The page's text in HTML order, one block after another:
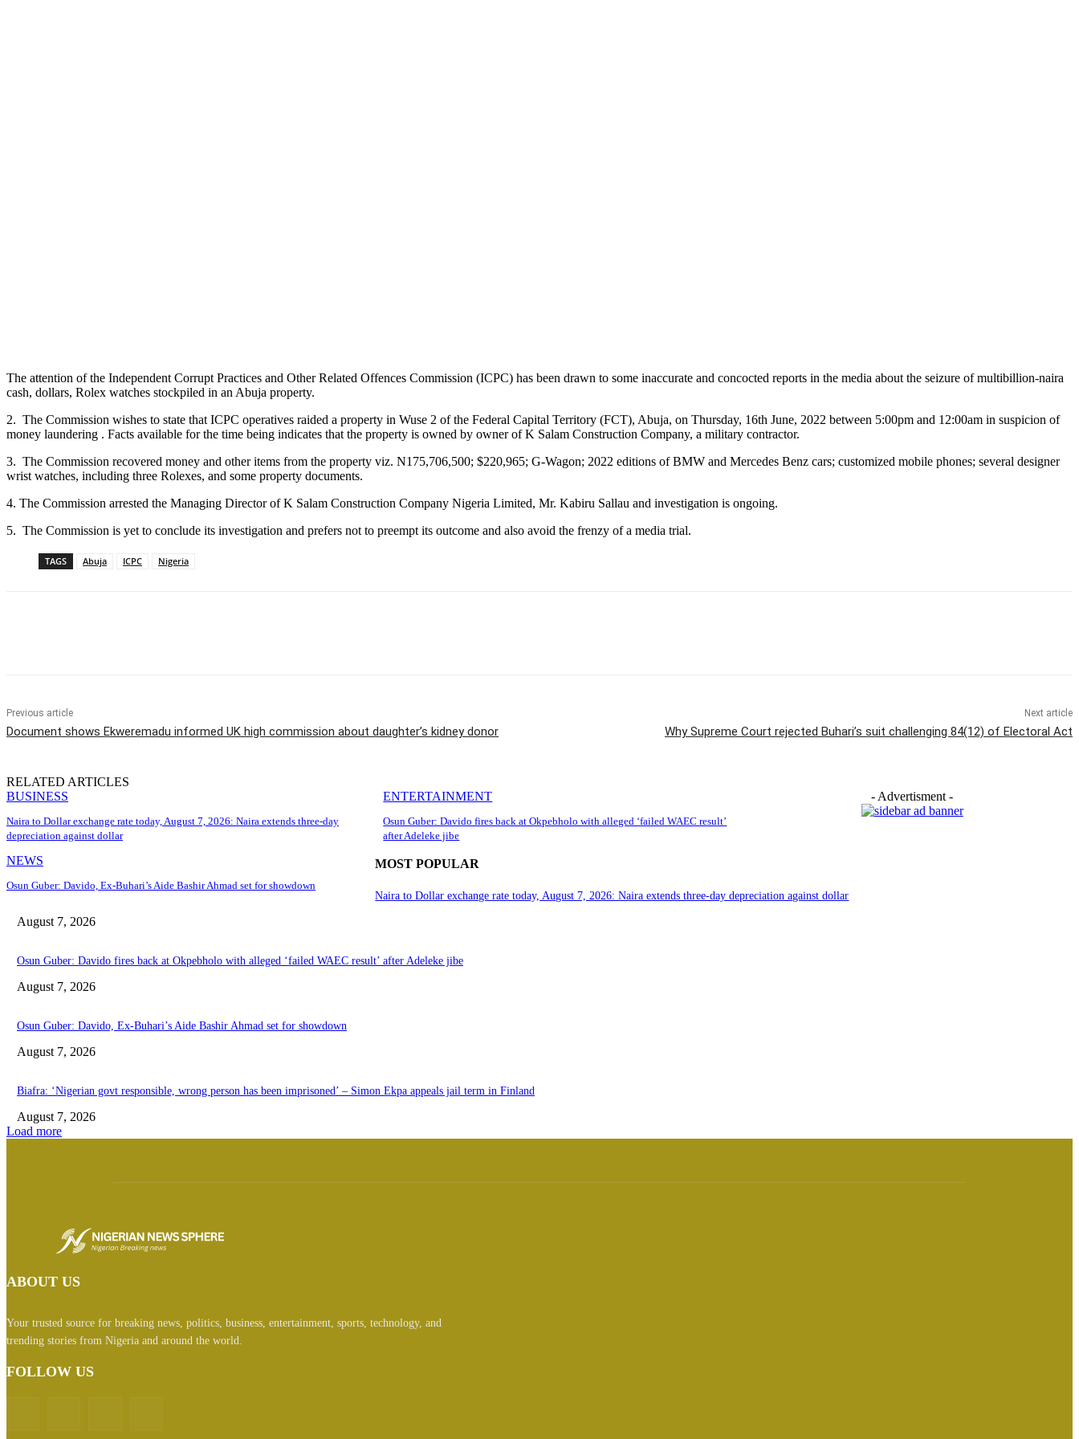
The attention of the Independent Corrupt Practices and Other Related Offences Commission (ICPC) has been drawn to some inaccurate and concocted reports in the media about the seizure of multibillion-naira
cash, dollars, Rolex watches stockpiled in an Abuja property.
2. The Commission wishes to state that ICPC operatives raided a property in Wuse 2 of the Federal Capital Territory (FCT), Abuja, on Thursday, 16th June, 2022 between 5:00pm and 12:00am in suspicion of
money laundering . Facts available for the time being indicates that the property is owned by owner of K Salam Construction Company, a military contractor.
3. The Commission recovered money and other items from the property viz. N175,706,500; $220,965; G-Wagon; 2022 editions of BMW and Mercedes Benz cars; customized mobile phones; several designer
wrist watches, including three Rolexes, and some property documents.
4. The Commission arrested the Managing Director of K Salam Construction Company Nigeria Limited, Mr. Kabiru Sallau and investigation is ongoing.
5. The Commission is yet to conclude its investigation and prefers not to preempt its outcome and also avoid the frenzy of a media trial.
TAGS Abuja ICPC Nigeria
Previous article
Document shows Ekweremadu informed UK high commission about daughter’s kidney donor
Next article
Why Supreme Court rejected Buhari’s suit challenging 84(12) of Electoral Act
RELATED ARTICLES
BUSINESS
Naira to Dollar exchange rate today, August 7, 2026: Naira extends three-day
depreciation against dollar
ENTERTAINMENT
Osun Guber: Davido fires back at Okpebholo with alleged ‘failed WAEC result’
after Adeleke jibe
NEWS
Osun Guber: Davido, Ex-Buhari’s Aide Bashir Ahmad set for showdown
- Advertisment -
MOST POPULAR
Naira to Dollar exchange rate today, August 7, 2026: Naira extends three-day depreciation against dollar
August 7, 2026
Osun Guber: Davido fires back at Okpebholo with alleged ‘failed WAEC result’ after Adeleke jibe
August 7, 2026
Osun Guber: Davido, Ex-Buhari’s Aide Bashir Ahmad set for showdown
August 7, 2026
Biafra: ‘Nigerian govt responsible, wrong person has been imprisoned’ – Simon Ekpa appeals jail term in Finland
August 7, 2026
Load more
ABOUT US
Your trusted source for breaking news, politics, business, entertainment, sports, technology, and
trending stories from Nigeria and around the world.
FOLLOW US